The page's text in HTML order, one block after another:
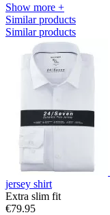
Show more +
Similar products
Similar products
jersey shirt
Extra slim fit
€79.95